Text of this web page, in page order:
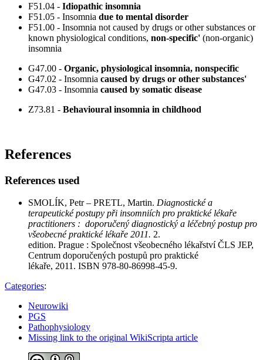
F51.04 - Idiopathic insomnia
F51.05 - Insomnia due to mental disorder
F51.00 - Insomnia not caused by drugs or other substances or
known physiological conditions, non-specific' (non-organic)
insomnia
G47.00 - Organic, physiological insomnia, nonspecific
G47.02 - Insomnia caused by drugs or other substances'
G47.03 - Insomnia caused by somatic disease
Z73.81 - Behavioural insomnia in childhood
References
References used
SMOLÍK, Petr – PRETL, Martin. Diagnostické a
terapeutické postupy při insomniích pro praktické lékaře
practitioners : doporučený diagnostický a léčebný postup pro
všeobecné praktické lékaře 2011. 2.
edition. Prague : Společnost všeobecného lékařství ČLS JEP,
Centrum doporučených postupů pro praktické
lékaře, 2011. ISBN 978-80-86998-45-9.
Categories:
Neurowiki
PGS
Pathophysiology
Missing link to the original WikiScripta article